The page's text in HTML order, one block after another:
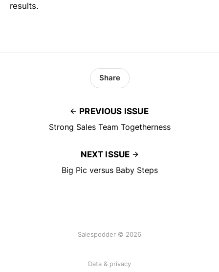
results.
PREVIOUS ISSUE
Strong Sales Team Togetherness
Share
NEXT ISSUE
Big Pic versus Baby Steps
Salespodder © 2026
Data & privacy